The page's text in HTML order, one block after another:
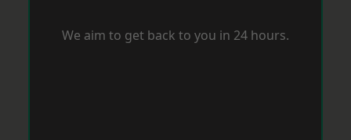
We aim to get back to you in 24 hours.